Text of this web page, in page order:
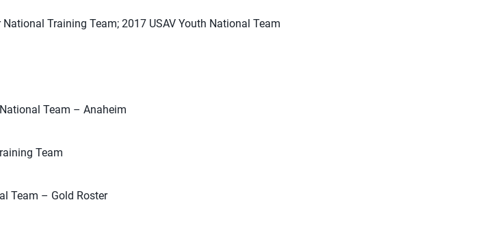
Training Team; 2017 USAV Youth National Team
Team – Anaheim
Team
Team – Gold Roster